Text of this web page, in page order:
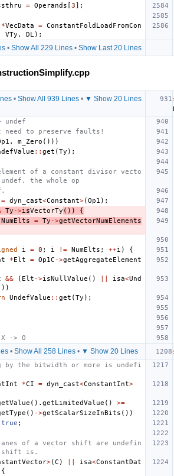
= Operands [3];
*VecData = ConstantFoldLoadFromCon
VTy , DL );
• Show All 229 Lines• Show Last 20 Lines
• Show All 939 Lines• ▼ Show 20 Lines
undef
need to preserve faults!
, m_Zero ()))
:: get (Ty );
of a constant divisor vecto
the whole op
= dyn_cast<Constant>(Op1 );
Ty ->isVectorTy ())
{
NumElts = Ty ->getVectorNumElements
i = 0 ; i != NumElts ; ++i )
{
*Elt = Op1C ->getAggregateElement
&& ( Elt ->isNullValue () isa<Und
UndefValue :: get (Ty );
-> 0
• Show All 258 Lines • ▼ Show 20 Lines
the bitwidth or more is undefi
*CI = dyn_cast<ConstantInt>
(). getLimitedValue ()
>=
() ->getScalarSizeInBits ())
true ;
of a vector shift are undefin
shift is.
>(C ) isa<ConstantDat
{